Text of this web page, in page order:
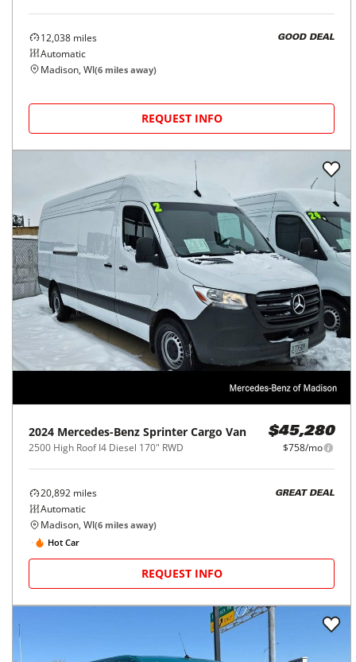
12,038 miles
Automatic
GOOD DEAL
Madison, WI(6 miles away)
REQUEST INFO
2024 Mercedes-Benz Sprinter Cargo Van
2500 High Roof I4 Diesel 170" RWD
$45,280
$758/mo
20,892 miles
Automatic
GREAT DEAL
Madison, WI(6 miles away)
Hot Car
REQUEST INFO